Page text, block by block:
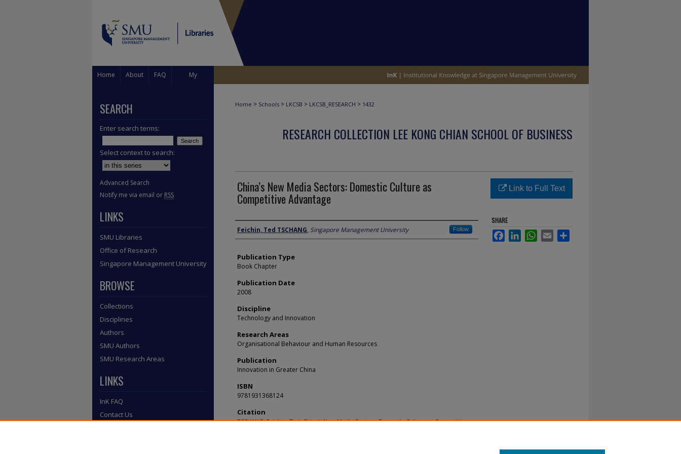
Home About FAQ My
Home > Schools > LKCSB > LKCSB_RESEARCH > 1432
RESEARCH COLLECTION LEE KONG CHIAN SCHOOL OF BUSINESS
China’s New Media Sectors: Domestic Culture as
Competitive Advantage
Author
Feichin, Ted TSCHANG, Singapore Management University Follow
Publication Type
Book Chapter
Publication Date
2008
Discipline
Technology and Innovation
Research Areas
Organisational Behaviour and Human Resources
Publication
Innovation in Greater China
ISBN
9781931368124
Citation
TSCHANG, Feichin, Ted. China’s New Media Sectors: Domestic Culture as Competitive
Link to Full Text
SHARE
FacebookLinkedInWhatsApp
Email
SEARCH
Enter search terms:
Select context to search:
Advanced Search
Notify me via email or RSS
LINKS
SMU Libraries
Office of Research
Singapore Management University
BROWSE
Collections
Disciplines
Authors
SMU Authors
SMU Research Areas
LINKS
InK FAQ
Contact Us